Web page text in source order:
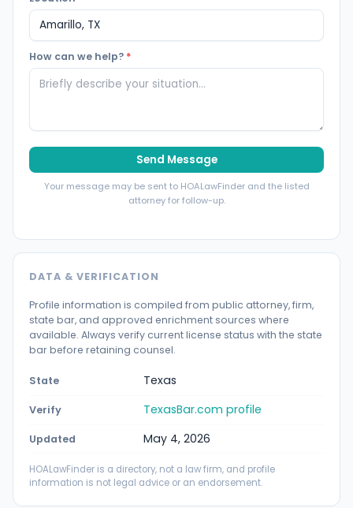
How can we help? *
Send Message
Your message may be sent to HOALawFinder and the listed
attorney for follow-up.
DATA & VERIFICATION
Profile information is compiled from public attorney, firm,
state bar, and approved enrichment sources where
available. Always verify current license status with the state
bar before retaining counsel.
State Texas
Verify TexasBar.com profile
Updated May 4, 2026
HOALawFinder is a directory, not a law firm, and profile
information is not legal advice or an endorsement.